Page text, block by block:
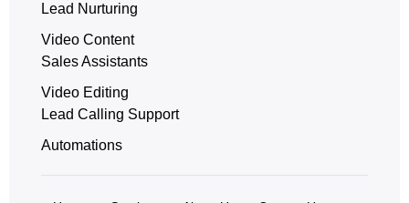
Lead Nurturing
Video Content
Sales Assistants
Video Editing
Lead Calling Support
Automations